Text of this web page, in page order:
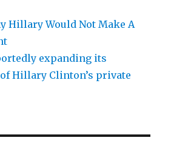
Hillary Would Not Make A
expanding its
Hillary Clinton’s private